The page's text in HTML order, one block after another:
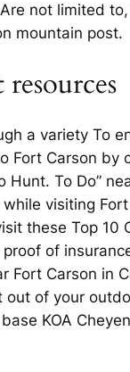
not limited
mountain post.
a variety To
Fort Carson by
Hunt. To Do”
visiting
these Top 10
proof of
Fort Carson in
out of your
KOA